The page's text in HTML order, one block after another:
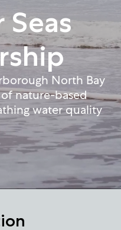
Seas
North Bay
nature-based
water quality